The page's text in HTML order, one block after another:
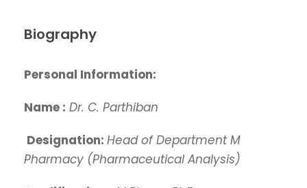
Biography
Personal Information:
Name : Dr. C. Parthiban
Designation: Head of Department M
Pharmacy (Pharmaceutical Analysis)